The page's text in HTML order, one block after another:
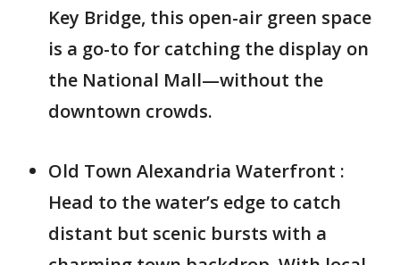
Key Bridge, this open-air green space
is a go-to for catching the display on
the National Mall—without the
downtown crowds.
Old Town Alexandria Waterfront :
Head to the water’s edge to catch
distant but scenic bursts with a